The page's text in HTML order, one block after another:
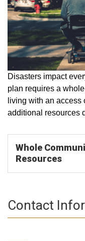
Disasters impact
plan requires a
living with an
additional resources
Whole
Resources
Contact